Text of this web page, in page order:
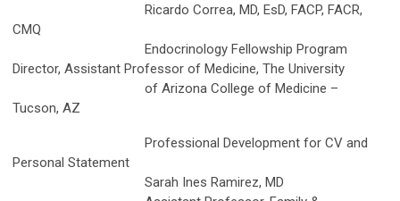
Ricardo Correa, MD, EsD, FACP, FACR,
CMQ
Endocrinology Fellowship Program
Director, Assistant Professor of Medicine, The University
of Arizona College of Medicine –
Tucson, AZ
Professional Development for CV and
Personal Statement
Sarah Ines Ramirez, MD